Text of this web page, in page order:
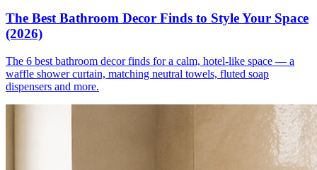
The Best Bathroom Decor Finds to Style Your Space
(2026)
The 6 best bathroom decor finds for a calm, hotel-like space — a
waffle shower curtain, matching neutral towels, fluted soap
dispensers and more.